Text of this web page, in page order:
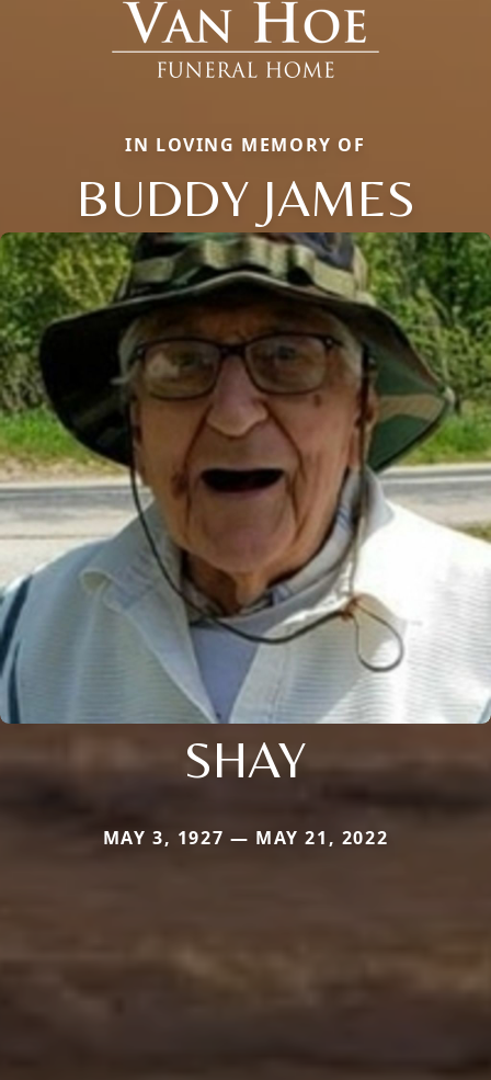
IN LOVING MEMORY OF
BUDDY JAMES
SHAY
MAY 3, 1927 — MAY 21, 2022